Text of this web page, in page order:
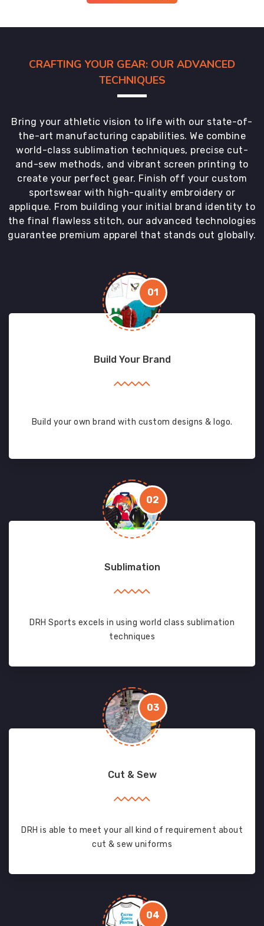
CRAFTING YOUR GEAR: OUR ADVANCED
TECHNIQUES
Bring your athletic vision to life with our state-of-
the-art manufacturing capabilities. We combine
world-class sublimation techniques, precise cut-
and-sew methods, and vibrant screen printing to
create your perfect gear. Finish off your custom
sportswear with high-quality embroidery or
applique. From building your initial brand identity to
the final flawless stitch, our advanced technologies
guarantee premium apparel that stands out globally.
01
Build Your Brand
Build your own brand with custom designs & logo.
02
Sublimation
DRH Sports excels in using world class sublimation
techniques
03
Cut & Sew
DRH is able to meet your all kind of requirement about
cut & sew uniforms
04